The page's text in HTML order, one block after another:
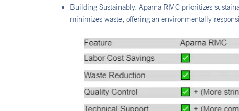
Building Sustainably: Aparna RMC prioritizes
minimizes waste, offering an environmentally